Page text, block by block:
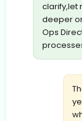
clarify,let
deeper
Ops